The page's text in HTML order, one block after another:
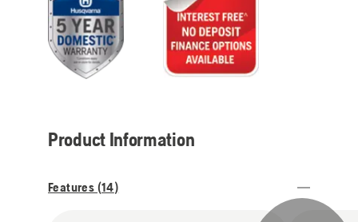
Product Information
Features (14)